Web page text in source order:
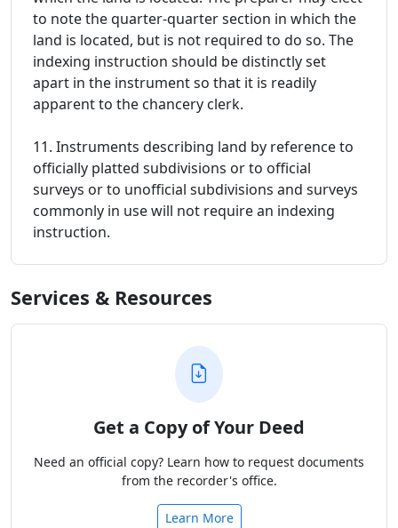
to note the quarter-quarter section in which the
land is located, but is not required to do so. The
indexing instruction should be distinctly set
apart in the instrument so that it is readily
apparent to the chancery clerk.
11. Instruments describing land by reference to
officially platted subdivisions or to official
surveys or to unofficial subdivisions and surveys
commonly in use will not require an indexing
instruction.
Services & Resources
Get a Copy of Your Deed
Need an official copy? Learn how to request documents
from the recorder's office.
Learn More